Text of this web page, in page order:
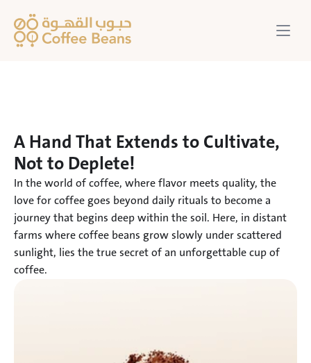
A Hand That Extends to Cultivate,
Not to Deplete!
In the world of coffee, where flavor meets quality, the
love for coffee goes beyond daily rituals to become a
journey that begins deep within the soil. Here, in distant
farms where coffee beans grow slowly under scattered
sunlight, lies the true secret of an unforgettable cup of
coffee.